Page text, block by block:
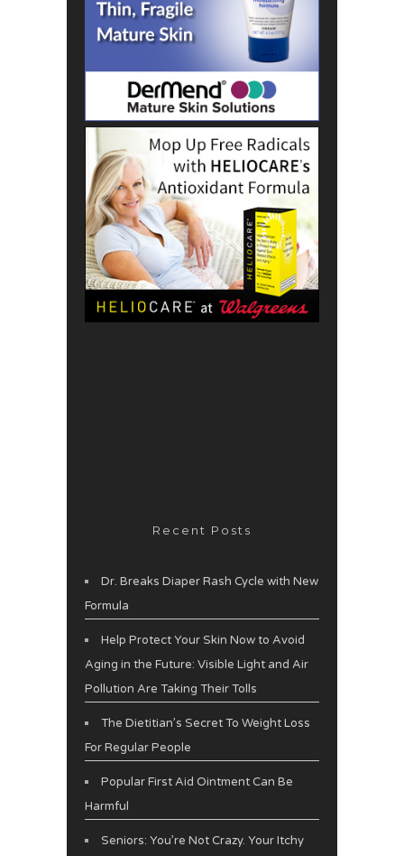
Recent Posts
Dr. Breaks Diaper Rash Cycle with New
Formula
Help Protect Your Skin Now to Avoid
Aging in the Future: Visible Light and Air
Pollution Are Taking Their Tolls
The Dietitian’s Secret To Weight Loss
For Regular People
Popular First Aid Ointment Can Be
Harmful
Seniors: You’re Not Crazy. Your Itchy